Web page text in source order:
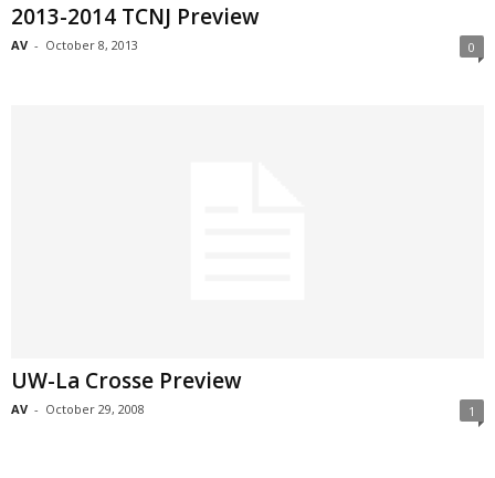
2013-2014 TCNJ Preview
AV - October 8, 2013 0
UW-La Crosse Preview
AV - October 29, 2008 1